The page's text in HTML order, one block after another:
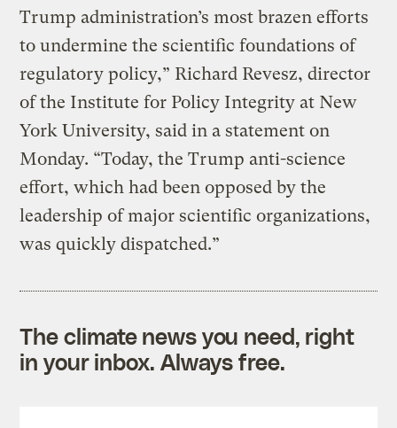
Trump administration’s most brazen efforts
to undermine the scientific foundations of
regulatory policy,” Richard Revesz, director
of the Institute for Policy Integrity at New
York University, said in a statement on
Monday. “Today, the Trump anti-science
effort, which had been opposed by the
leadership of major scientific organizations,
was quickly dispatched.”
The climate news you need, right
in your inbox. Always free.